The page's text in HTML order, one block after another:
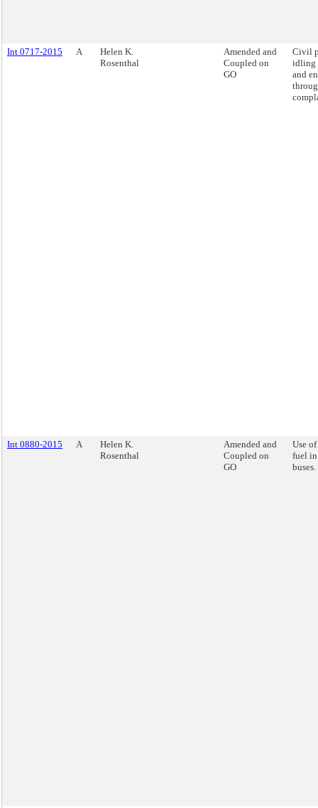
Int 0717-2015 A
Helen K.
Rosenthal
Amended and
Coupled on
GO
Civil
idling
and
Int 0880-2015 A
Helen K.
Rosenthal
Amended and
Coupled on
GO
Use
fuel
buses.